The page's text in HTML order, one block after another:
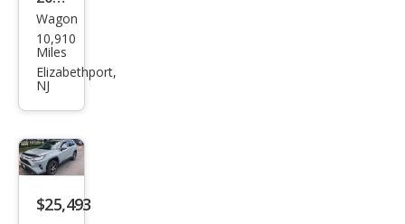
Lex
us
UX
300
Pre
miu
m
Wagon
10,910
Miles
Elizabethport,
NJ
$25,493